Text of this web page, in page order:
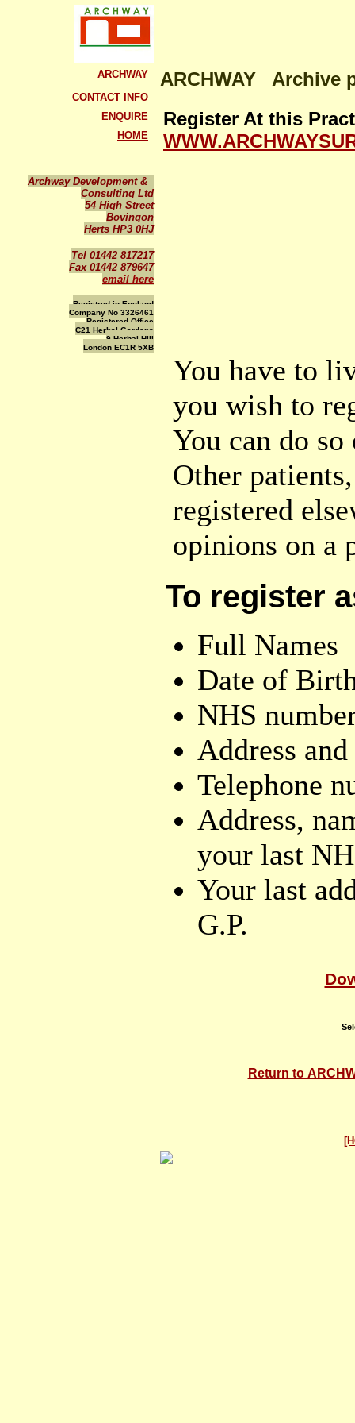
ARCHWAY
CONTACT INFO
ENQUIRE
HOME
Archway Development &
Consulting Ltd
54 High Street
Bovingon
Herts HP3 0HJ
Tel 01442 817217
Fax 01442 879647
email here
Registred in England
Company No 3326461
Registered Office
C21 Herbal Gardens
9 Herbal Hill
London EC1R 5XB
ARCHWAY Archive
Register At this
You have to
you wish to
You can do
Other
registered
opinions on a
To register
Full Names
Date of
NHS
Address
Telephone
Address,
your last
Your last
G.P.
Return to